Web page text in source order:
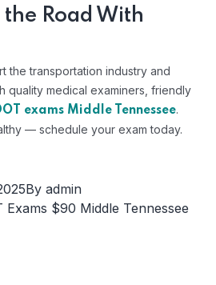
the Road With
the transportation industry and
quality medical examiners, friendly
exams Middle Tennessee.
— schedule your exam today.
By admin
Exams $90 Middle Tennessee